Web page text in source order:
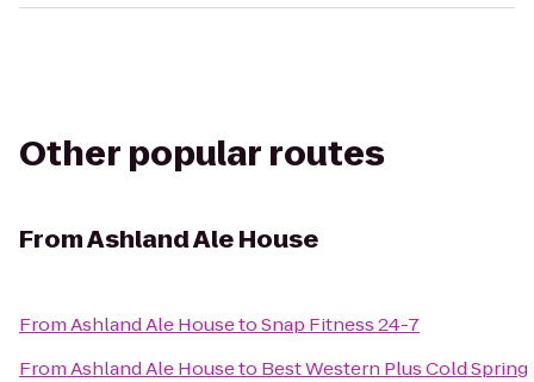
Other popular routes
FromAshland Ale House
FromAshland Ale HousetoSnap Fitness 24-7
FromAshland Ale Houseto Best Western Plus Cold Spring